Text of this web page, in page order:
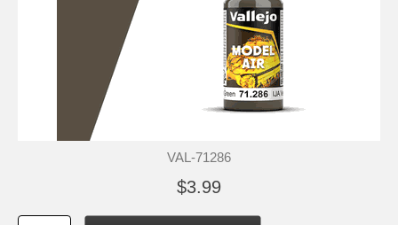
VAL-71286
$3.99